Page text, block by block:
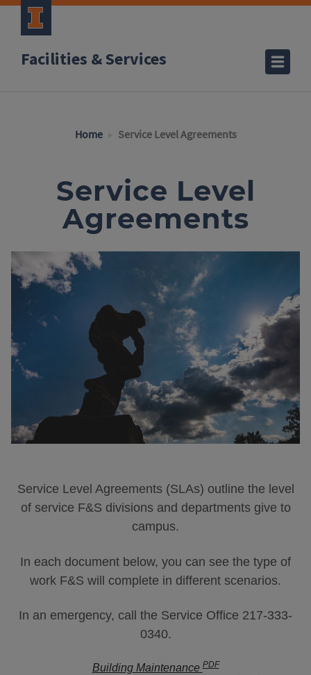
Facilities & Services
Home Service Level Agreements
Service Level
Agreements
Service Level Agreements (SLAs) outline the level
of service F&S divisions and departments give to
campus.
In each document below, you can see the type of
work F&S will complete in different scenarios.
In an emergency, call the Service Office 217-333-
0340.
Building MaintenancePDF